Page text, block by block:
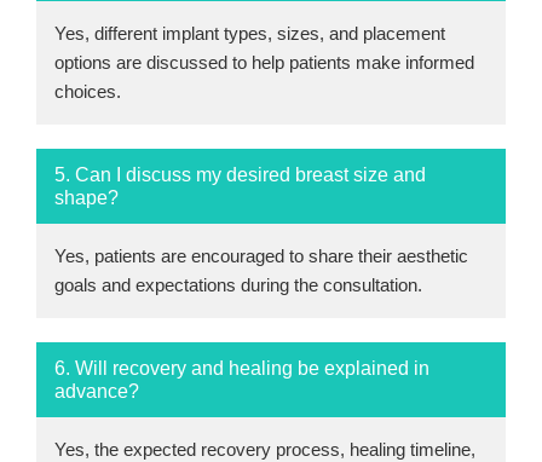
Yes, different implant types, sizes, and placement
options are discussed to help patients make informed
choices.
5. Can I discuss my desired breast size and
shape?
Yes, patients are encouraged to share their aesthetic
goals and expectations during the consultation.
6. Will recovery and healing be explained in
advance?
Yes, the expected recovery process, healing timeline,